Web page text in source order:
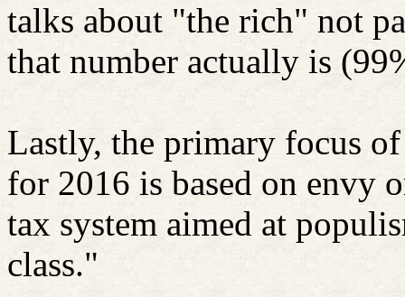
talks about "the rich" not
that number actually is
Lastly, the primary focus
for 2016 is based on envy
tax system aimed at
class."